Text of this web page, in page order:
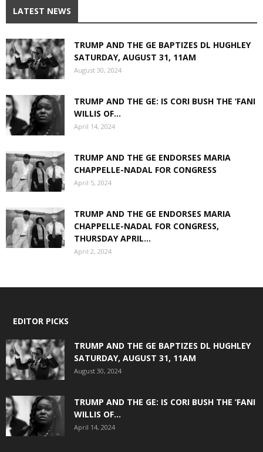
LATEST NEWS
TRUMP AND THE GE BAPTIZES DL HUGHLEY
SATURDAY, AUGUST 31, 11AM
August 30, 2024
TRUMP AND THE GE: IS CORI BUSH THE ‘FANI
WILLIS OF...
April 14, 2024
TRUMP AND THE GE ENDORSES MARIA
CHAPPELLE-NADAL FOR CONGRESS
April 5, 2024
TRUMP AND THE GE ENDORSES MARIA
CHAPPELLE-NADAL FOR CONGRESS,
THURSDAY APRIL...
April 2, 2024
EDITOR PICKS
TRUMP AND THE GE BAPTIZES DL HUGHLEY
SATURDAY, AUGUST 31, 11AM
August 30, 2024
TRUMP AND THE GE: IS CORI BUSH THE ‘FANI
WILLIS OF...
April 14, 2024